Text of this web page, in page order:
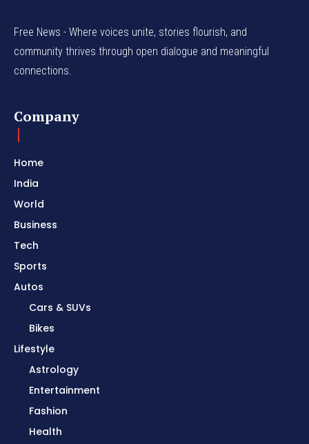
Free News - Where voices unite, stories flourish, and
community thrives through open dialogue and meaningful
connections.
Company
Home
India
World
Business
Tech
Sports
Autos
Cars & SUVs
Bikes
Lifestyle
Astrology
Entertainment
Fashion
Health